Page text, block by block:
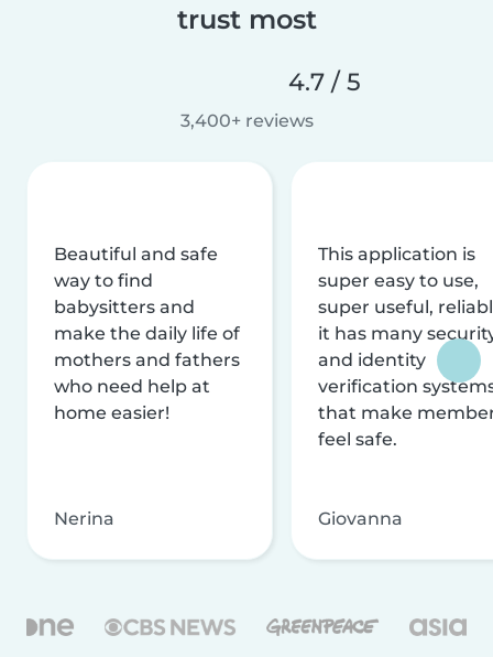
trust most
4.7 / 5
3,400+ reviews
Beautiful and safe
way to find
babysitters and
make the daily life of
mothers and fathers
who need help at
home easier!
Nerina
This application is
super easy to use,
super useful,
it has many
and identity
verification
that make
feel safe.
Giovanna